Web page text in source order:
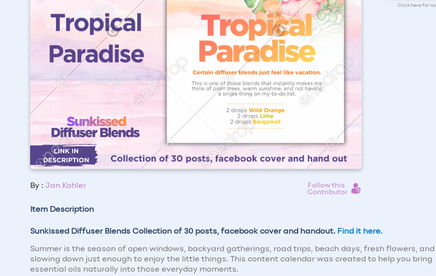
By : Jan Kohler
Follow this
Contributor
Click here for
Item Description
Sunkissed Diffuser Blends Collection of 30 posts, facebook cover and handout. Find it here.
Summer is the season of open windows, backyard gatherings, road trips, beach days, fresh flowers, and
slowing down just enough to enjoy the little things. This content calendar was created to help you bring
essential oils naturally into those everyday moments.